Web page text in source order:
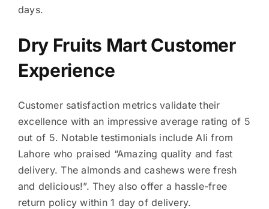
days.
Dry Fruits Mart Customer
Experience
Customer satisfaction metrics validate their
excellence with an impressive average rating of 5
out of 5. Notable testimonials include Ali from
Lahore who praised “Amazing quality and fast
delivery. The almonds and cashews were fresh
and delicious!”. They also offer a hassle-free
return policy within 1 day of delivery.